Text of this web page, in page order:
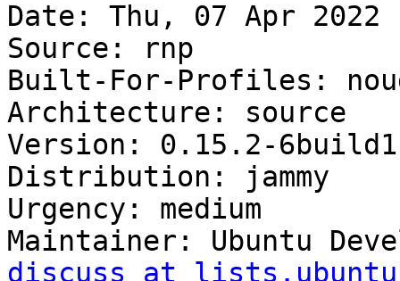
Date: Thu, 07 Apr 2022
Source: rnp
Built-For-Profiles:
Architecture: source
Version: 0.15.2-6build1
Distribution: jammy
Urgency: medium
Maintainer: Ubuntu
discuss at